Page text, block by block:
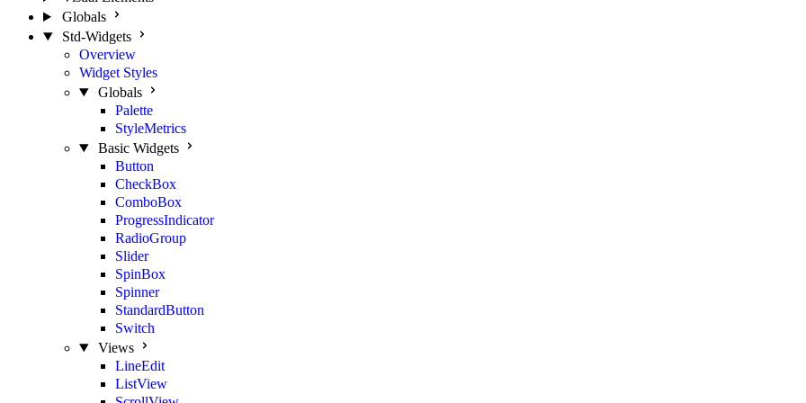
Globals
Std-Widgets
Overview
Widget Styles
Globals
Palette
StyleMetrics
Basic Widgets
Button
CheckBox
ComboBox
ProgressIndicator
RadioGroup
Slider
SpinBox
Spinner
StandardButton
Switch
Views
LineEdit
ListView